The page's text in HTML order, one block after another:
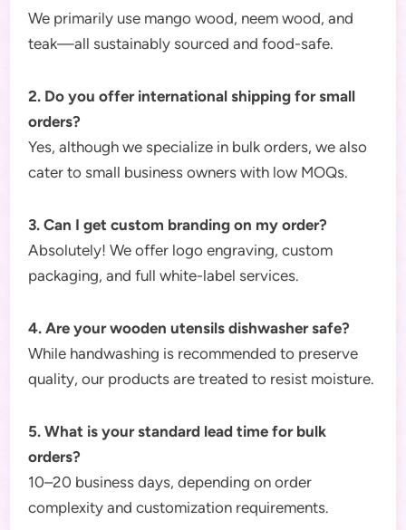
We primarily use mango wood, neem wood, and
teak—all sustainably sourced and food-safe.
2. Do you offer international shipping for small
orders?
Yes, although we specialize in bulk orders, we also
cater to small business owners with low MOQs.
3. Can I get custom branding on my order?
Absolutely! We offer logo engraving, custom
packaging, and full white-label services.
4. Are your wooden utensils dishwasher safe?
While handwashing is recommended to preserve
quality, our products are treated to resist moisture.
5. What is your standard lead time for bulk
orders?
10–20 business days, depending on order
complexity and customization requirements.